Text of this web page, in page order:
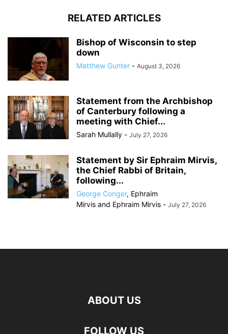
RELATED ARTICLES
Bishop of Wisconsin to step
down
Matthew Gunter - August 3, 2026
Statement from the Archbishop
of Canterbury following a
meeting with Chief...
Sarah Mullally - July 27, 2026
Statement by Sir Ephraim Mirvis,
the Chief Rabbi of Britain,
following...
George Conger, Ephraim
Mirvis and Ephraim Mirvis - July 27, 2026
ABOUT US
FOLLOW US